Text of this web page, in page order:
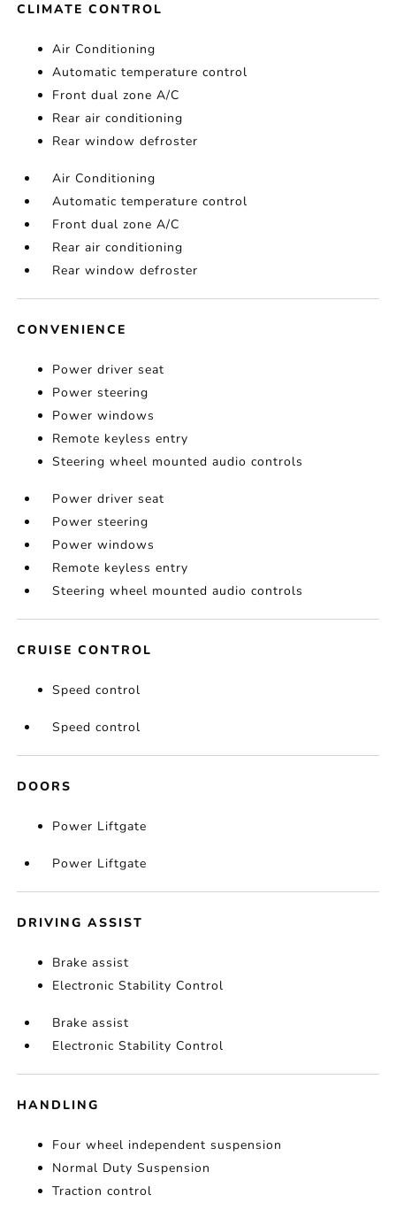
CLIMATE CONTROL
Air Conditioning
Automatic temperature control
Front dual zone A/C
Rear air conditioning
Rear window defroster
Air Conditioning
Automatic temperature control
Front dual zone A/C
Rear air conditioning
Rear window defroster
CONVENIENCE
Power driver seat
Power steering
Power windows
Remote keyless entry
Steering wheel mounted audio controls
Power driver seat
Power steering
Power windows
Remote keyless entry
Steering wheel mounted audio controls
CRUISE CONTROL
Speed control
Speed control
DOORS
Power Liftgate
Power Liftgate
DRIVING ASSIST
Brake assist
Electronic Stability Control
Brake assist
Electronic Stability Control
HANDLING
Four wheel independent suspension
Normal Duty Suspension
Traction control